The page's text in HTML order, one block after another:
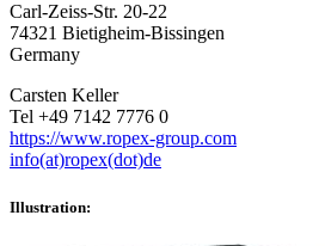
Carl-Zeiss-Str. 20-22
74321 Bietigheim-Bissingen
Germany
Carsten Keller
Tel +49 7142 7776 0
https://www.ropex-group.com
info(at)ropex(dot)de
Illustration: